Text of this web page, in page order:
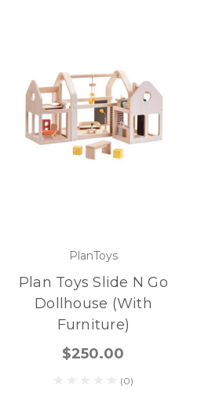
PlanToys
Plan Toys Slide N Go
Dollhouse (with
Furniture)
$250.00
(0)